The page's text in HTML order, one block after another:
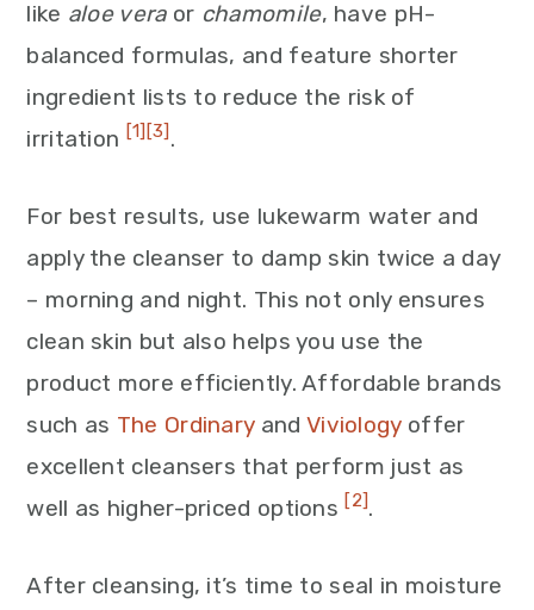
like aloe veraor chamomile, have pH-
balanced formulas, and feature shorter
ingredient lists to reduce the risk of
irritation [1] [3] .
For best results, use lukewarm water and
apply the cleanser to damp skin twice a day
– morning and night. This not only ensures
clean skin but also helps you use the
product more efficiently. Affordable brands
such as The Ordinaryand Viviologyoffer
excellent cleansers that perform just as
well as higher-priced options[2].
After cleansing, it’s time to seal in moisture